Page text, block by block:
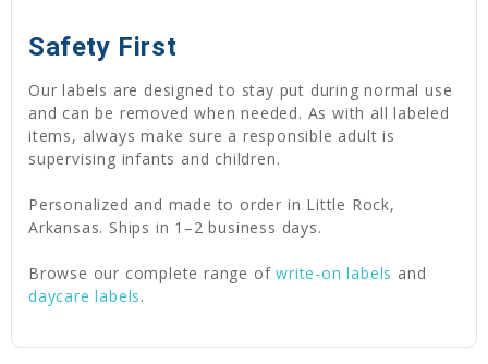
Safety First
Our labels are designed to stay put during normal use
and can be removed when needed. As with all labeled
items, always make sure a responsible adult is
supervising infants and children.
Personalized and made to order in Little Rock,
Arkansas. Ships in 1–2 business days.
Browse our complete range ofwrite-on labels and
daycare labels.